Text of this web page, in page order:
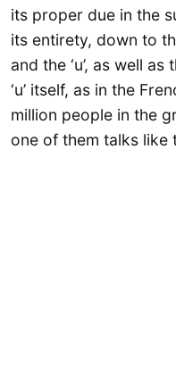
its proper due in the
its entirety, down to
and the ‘u’, as well
‘u’ itself, as in the
million people in the
one of them talks like